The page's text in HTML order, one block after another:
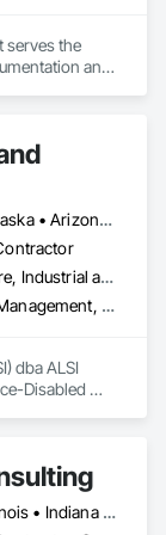
serves the
and
DC, DC • Alabama • Alaska • Arizona • Arkansas • California • Colorado • Connecticut • Delaware • Florida • Georgia • Hawaii • Idaho • Illinois • Indiana • Iowa • Kansas • Kentucky • Louisiana • Maine • Maryland • Massachusetts • Michigan • Minnesota • Mississippi • Missouri • Montana • Nebraska • Nevada • New Hampshire • New Jersey • New Mexico • New York • North Carolina • North Dakota • Ohio • Oklahoma • Oregon • Pennsylvania • Rhode Island • South Carolina • South Dakota • Tennessee • Texas • Utah • Vermont • Virginia • Washington • West Virginia • Wisconsin • Wyoming
Commercial, Healthcare, Industrial and Energy, Infrastructure, Institutional
General Construction Management, Marine Construction and Equipment, Marine Specialties, Site Controls
dba ALSI
Disabled
Alabama • Florida • Illinois • Indiana • Kansas • Kentucky • Michigan • Missouri • North Carolina • Ohio • South Carolina • Tennessee • Texas • Washington • West Virginia • Wisconsin